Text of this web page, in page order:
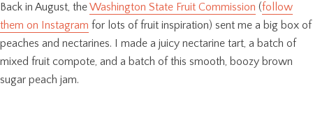
Back in August, theWashington State Fruit Commission (follow
them on Instagram for lots of fruit inspiration) sent me a big box of
peaches and nectarines. I made a juicy nectarine tart, a batch of
mixed fruit compote, and a batch of this smooth, boozy brown
sugar peach jam.